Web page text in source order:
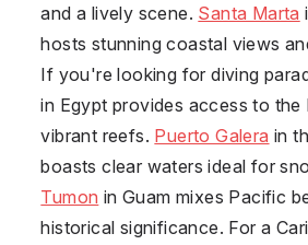
and a lively scene. Santa Marta
hosts stunning coastal views
If you're looking for diving
in Egypt provides access to the
vibrant reefs. Puerto Galera in
boasts clear waters ideal for
Tumon in Guam mixes Pacific
historical significance. For a